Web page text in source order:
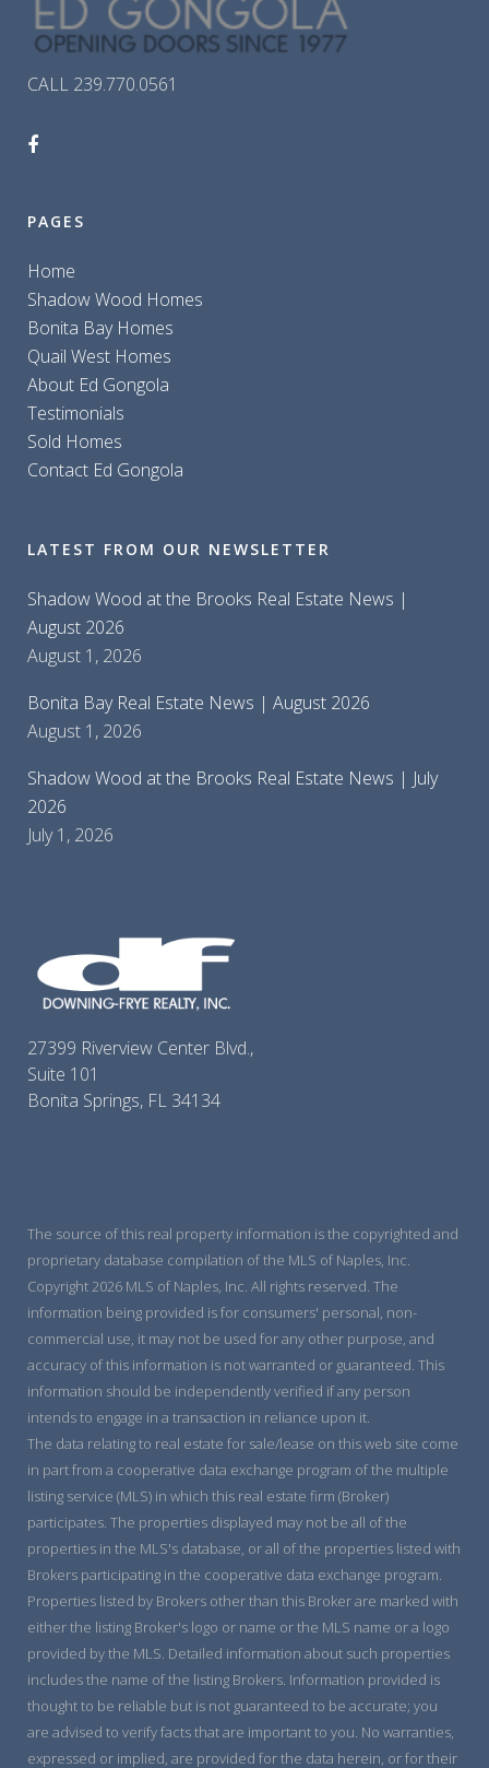
CALL 239.770.0561
PAGES
Home
Shadow Wood Homes
Bonita Bay Homes
Quail West Homes
About Ed Gongola
Testimonials
Sold Homes
Contact Ed Gongola
LATEST FROM OUR NEWSLETTER
Shadow Wood at the Brooks Real Estate News |
August 2026
August 1, 2026
Bonita Bay Real Estate News | August 2026
August 1, 2026
Shadow Wood at the Brooks Real Estate News | July
2026
July 1, 2026
27399 Riverview Center Blvd.,
Suite 101
Bonita Springs, FL 34134
The source of this real property information is the copyrighted and
proprietary database compilation of the MLS of Naples, Inc.
Copyright 2026 MLS of Naples, Inc. All rights reserved. The
information being provided is for consumers' personal, non-
commercial use, it may not be used for any other purpose, and
accuracy of this information is not warranted or guaranteed. This
information should be independently verified if any person
intends to engage in a transaction in reliance upon it.
The data relating to real estate for sale/lease on this web site come
in part from a cooperative data exchange program of the multiple
listing service (MLS) in which this real estate firm (Broker)
participates. The properties displayed may not be all of the
properties in the MLS's database, or all of the properties listed with
Brokers participating in the cooperative data exchange program.
Properties listed by Brokers other than this Broker are marked with
either the listing Broker's logo or name or the MLS name or a logo
provided by the MLS. Detailed information about such properties
includes the name of the listing Brokers. Information provided is
thought to be reliable but is not guaranteed to be accurate; you
are advised to verify facts that are important to you. No warranties,
expressed or implied, are provided for the data herein, or for their